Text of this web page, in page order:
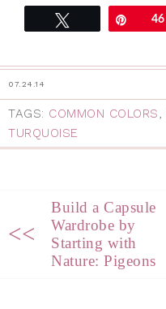
Pin46
07.24.14
TAGS: COMMON COLORS,
TURQUOISE
<<
Build a Capsule
Wardrobe by
Starting with
Nature: Pigeons